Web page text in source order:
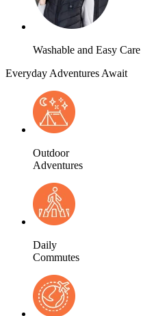
Washable and Easy Care
Everyday Adventures Await
Outdoor
Adventures
Daily
Commutes